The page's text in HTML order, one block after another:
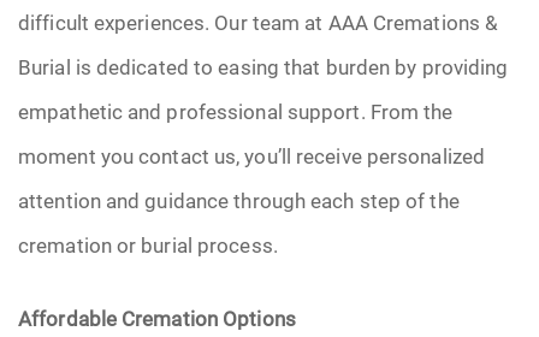
difficult experiences. Our team at AAA Cremations &
Burial is dedicated to easing that burden by providing
empathetic and professional support. From the
moment you contact us, you’ll receive personalized
attention and guidance through each step of the
cremation or burial process.
Affordable Cremation Options